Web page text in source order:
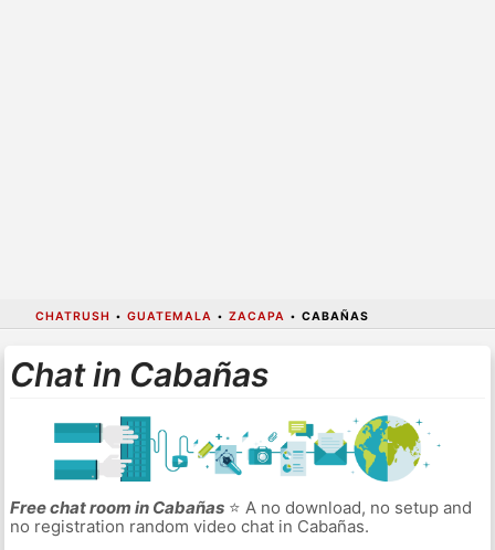
CHATRUSH • GUATEMALA • ZACAPA • CABAÑAS
Chat in Cabañas
Free chat room in Cabañas⭐ A no download, no setup and
no registration random video chat in Cabañas.